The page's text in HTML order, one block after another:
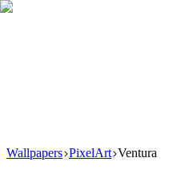
Wallpapers PixelArt Ventura